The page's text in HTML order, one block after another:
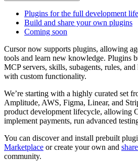
Plugins for the full development
Build and share your own plugins
Coming soon
Cursor now supports plugins, allowing
tools and learn new knowledge. Plugins
MCP servers, skills, subagents, rules,
with custom functionality.
We’re starting with a highly curated set
Amplitude, AWS, Figma, Linear, and
product development lifecycle, allowing
implement payments, run advanced
You can discover and install prebuilt
Marketplace or create your own and
community.